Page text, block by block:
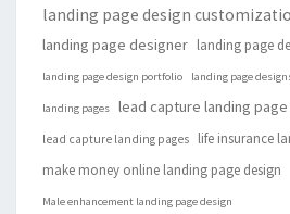
landing page design
landing page designer landing page
landing page design portfolio landing page
landing pages lead capture landing
lead capture landing pages
life insurance
make money online landing page design
Male enhancement landing page design